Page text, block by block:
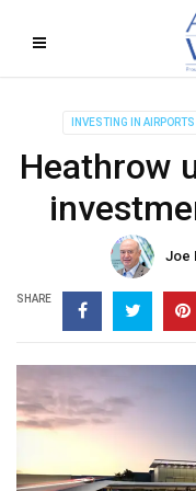
INVESTING IN AIRPORTS
Heathrow
Joe
SHARE